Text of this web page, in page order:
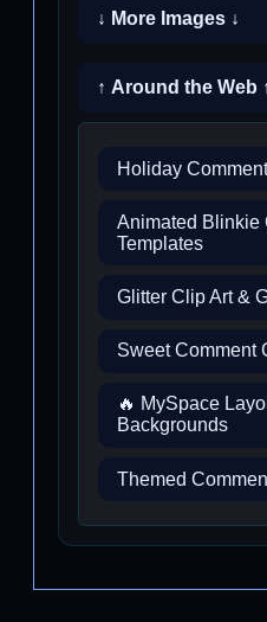
↓ More Images ↓
↑ Around the Web
Holiday
Animated Blinkie
Templates
Glitter Clip Art &
Sweet Comment
🔥 MySpace
Backgrounds
Themed